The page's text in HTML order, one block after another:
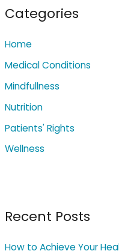
c
f
o
r
Categories
Home
Medical Conditions
Mindfullness
Nutrition
Patients' Rights
Wellness
Recent Posts
How to Achieve Your